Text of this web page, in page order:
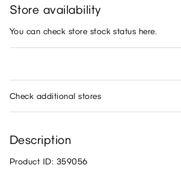
Store availability
You can check store stock status here.
Check additional stores
Description
Product ID: 359056